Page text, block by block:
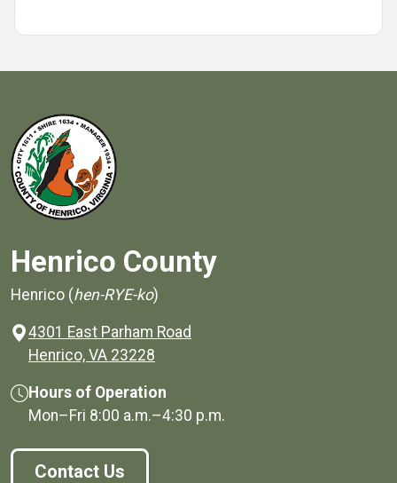
Henrico County
Henrico (hen-RYE-ko)
4301 East Parham Road
Henrico, VA 23228
Hours of Operation
Mon–Fri 8:00 a.m.–4:30 p.m.
Contact Us